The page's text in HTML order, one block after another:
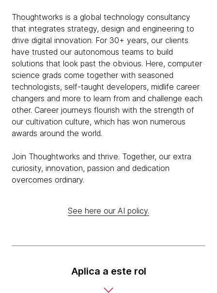
Thoughtworks is a global technology consultancy
that integrates strategy, design and engineering to
drive digital innovation. For 30+ years, our clients
have trusted our autonomous teams to build
solutions that look past the obvious. Here, computer
science grads come together with seasoned
technologists, self-taught developers, midlife career
changers and more to learn from and challenge each
other. Career journeys flourish with the strength of
our cultivation culture, which has won numerous
awards around the world.
Join Thoughtworks and thrive. Together, our extra
curiosity, innovation, passion and dedication
overcomes ordinary.
See here our AI policy.
Aplica a este rol